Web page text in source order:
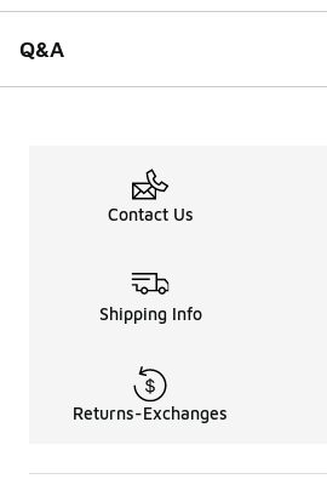
Q&A
Contact Us
Shipping Info
Returns-Exchanges